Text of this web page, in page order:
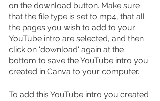
on the download button. Make sure
that the file type is set to mp4, that all
the pages you wish to add to your
YouTube intro are selected, and then
click on 'download' again at the
bottom to save the YouTube intro you
created in Canva to your computer.
To add this YouTube intro you created